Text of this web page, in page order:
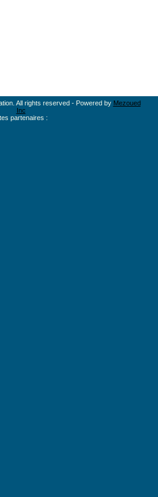
All rights reserved - Powered by Mezoued
Inc
partenaires :